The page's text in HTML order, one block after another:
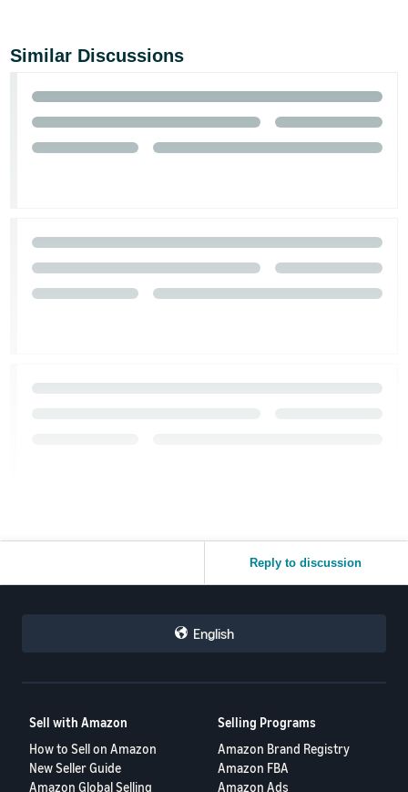
Similar Discussions
Reply to discussion
English
Sell with Amazon
How to Sell on Amazon
New Seller Guide
Amazon Global Selling
Selling Programs
Amazon Brand Registry
Amazon FBA
Amazon Ads